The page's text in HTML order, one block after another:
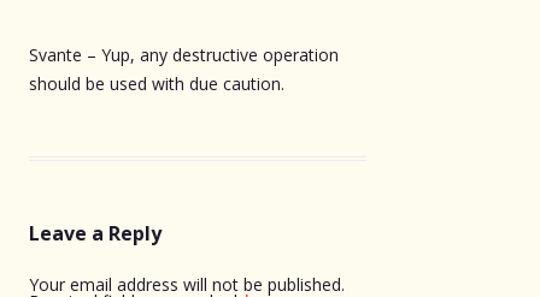
Svante – Yup, any destructive operation
should be used with due caution.
Leave a Reply
Your email address will not be published.